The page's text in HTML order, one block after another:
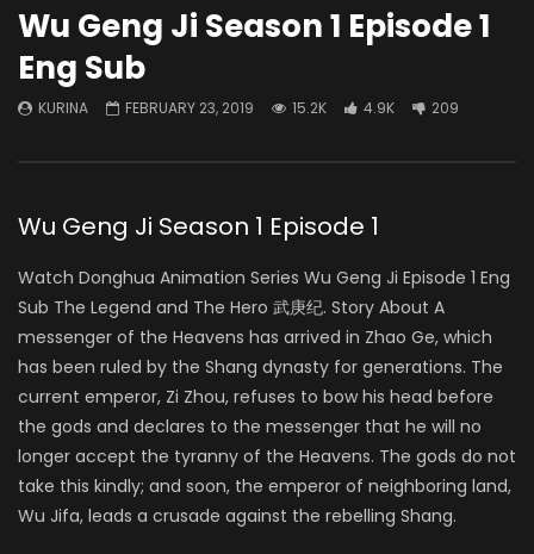
Wu Geng Ji Season 1 Episode 1
Eng Sub
KURINA FEBRUARY 23, 2019 15.2K 4.9K 209
Wu Geng Ji Season 1 Episode 1
Watch Donghua Animation Series Wu Geng Ji Episode 1 Eng
Sub The Legend and The Hero 武庚纪. Story About A
messenger of the Heavens has arrived in Zhao Ge, which
has been ruled by the Shang dynasty for generations. The
current emperor, Zi Zhou, refuses to bow his head before
the gods and declares to the messenger that he will no
longer accept the tyranny of the Heavens. The gods do not
take this kindly; and soon, the emperor of neighboring land,
Wu Jifa, leads a crusade against the rebelling Shang.